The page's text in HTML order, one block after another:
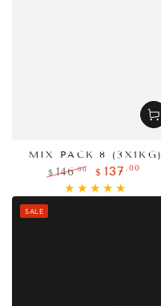
MIX PACK 8 (3X1KG)
Regular
price
$ 146.00
Sale
$ 137 .00
SALE